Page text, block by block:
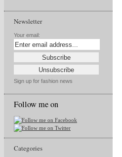
Newsletter
Your email:
Sign up for fashion news
Follow me on
Categories